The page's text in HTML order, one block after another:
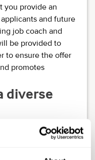
you provide an
and future
job coach and
be provided to
to ensure the offer
promotes
diverse
own unique skills
Here is a list of